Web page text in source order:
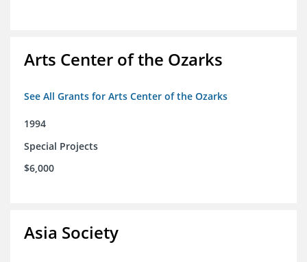
Arts Center of the Ozarks
See All Grants for Arts Center of the Ozarks
1994
Special Projects
$6,000
Asia Society